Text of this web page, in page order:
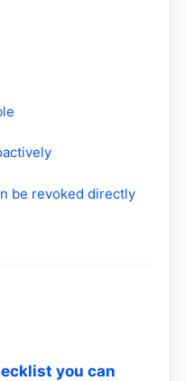
be revoked directly
you can